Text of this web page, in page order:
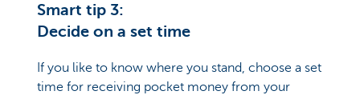
Smart tip 3:
Decide on a set time
If you like to know where you stand, choose a set
time for receiving pocket money from your